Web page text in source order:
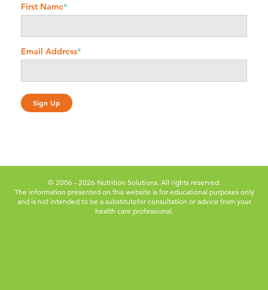
First Name*
Email Address*
© 2006 - 2026 Nutrition Solutions. All rights reserved.
The information presented on this website is for educational purposes only
and is not intended to be a substitutefor consultation or advice from your
health care professional.